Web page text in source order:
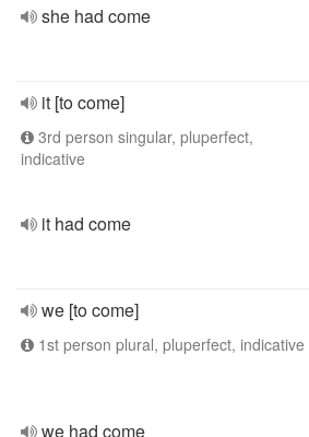
she had come
it [to come]
3rd person singular, pluperfect,
indicative
it had come
we [to come]
1st person plural, pluperfect, indicative
we had come